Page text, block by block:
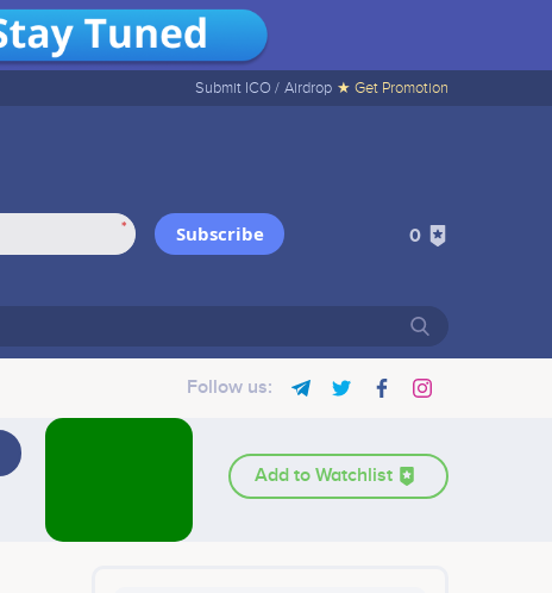
Submit ICO / Airdrop ★ Get Promotion
* Subscribe 0
Follow us:
Add to Watchlist